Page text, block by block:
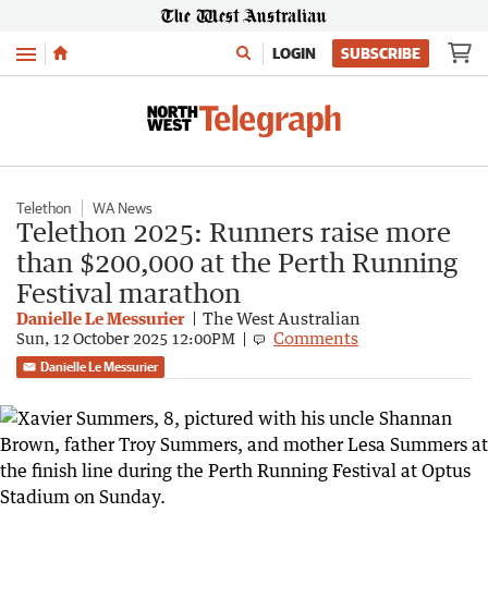
Menu LOGIN SUBSCRIBE
Telethon WA News
Telethon 2025: Runners raise more
than $200,000 at the Perth Running
Festival marathon
Danielle Le Messurier The West Australian
Sun, 12 October 2025 12:00PM Comments
Danielle Le Messurier